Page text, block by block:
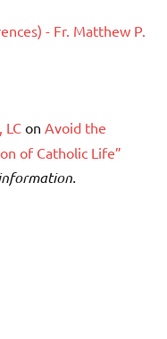
- Fr. Matthew P.
LC on Avoid the
of Catholic Life”